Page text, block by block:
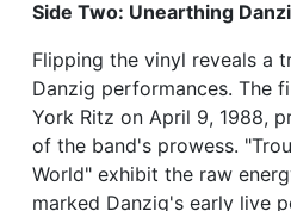
Side Two: Unearthing
Flipping the vinyl reveals a
Danzig performances. The
York Ritz on April 9, 1988,
of the band's prowess.
World" exhibit the raw
marked Danzig's early live